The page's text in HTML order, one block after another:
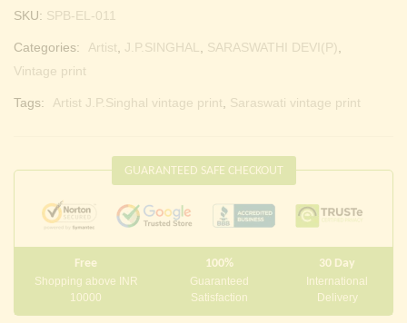
SKU: SPB-EL-011
Categories: Artist J.P.SINGHAL SARASWATHI DEVI(P)
Vintage print
Tags: Artist J.P.Singhal vintage print Saraswati vintage print
GUARANTEED SAFE CHECKOUT
Free
Shopping above INR
10000
100%
Guaranteed
Satisfaction
30 Day
International
Delivery